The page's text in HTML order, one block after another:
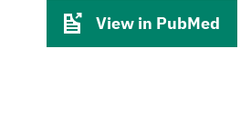
View in PubMed